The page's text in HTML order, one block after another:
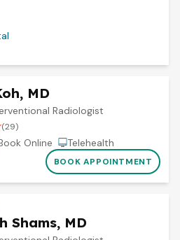
MD
Radiologist
(29)
Online Telehealth
BOOK APPOINTMENT
Shams, MD